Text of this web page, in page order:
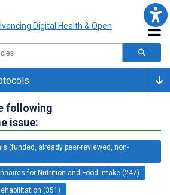
following
issue:
(funded, already peer-reviewed, non-
for Nutrition and Food Intake (247)
(351)